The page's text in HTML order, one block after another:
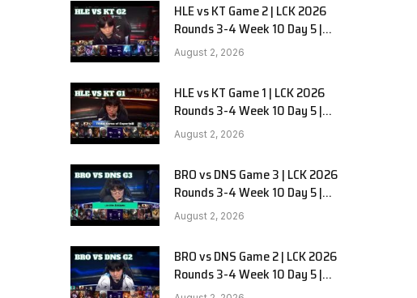
HLE vs KT Game 2 | LCK 2026
Rounds 3-4 Week 10 Day 5 |
Hanwha Life vs KT Rolster G2
August 2, 2026
HLE vs KT Game 1 | LCK 2026
Rounds 3-4 Week 10 Day 5 |
Hanwha Life vs KT Rolster G1
August 2, 2026
BRO vs DNS Game 3 | LCK 2026
Rounds 3-4 Week 10 Day 5 |
HANJIN BRION vs DN SOOPers G3
August 2, 2026
BRO vs DNS Game 2 | LCK 2026
Rounds 3-4 Week 10 Day 5 |
HANJIN BRION vs DN SOOPers G2